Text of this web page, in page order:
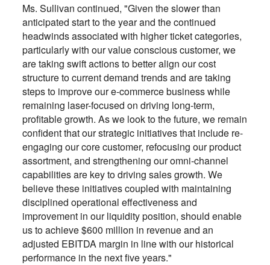
Ms. Sullivan continued, "Given the slower than
anticipated start to the year and the continued
headwinds associated with higher ticket categories,
particularly with our value conscious customer, we
are taking swift actions to better align our cost
structure to current demand trends and are taking
steps to improve our e-commerce business while
remaining laser-focused on driving long-term,
profitable growth. As we look to the future, we remain
confident that our strategic initiatives that include re-
engaging our core customer, refocusing our product
assortment, and strengthening our omni-channel
capabilities are key to driving sales growth. We
believe these initiatives coupled with maintaining
disciplined operational effectiveness and
improvement in our liquidity position, should enable
us to achieve $600 million in revenue and an
adjusted EBITDA margin in line with our historical
performance in the next five years."